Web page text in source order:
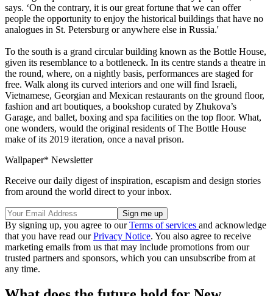
says. ‘On the contrary, it is our great fortune that we can offer
people the opportunity to enjoy the historical buildings that have no
analogues in St. Petersburg or anywhere else in Russia.'
To the south is a grand circular building known as the Bottle House,
given its resemblance to a bottleneck. In its centre stands a theatre in
the round, where, on a nightly basis, performances are staged for
free. Walk along its curved interiors and one will find Israeli,
Vietnamese, Georgian and Mexican restaurants on the ground floor,
fashion and art boutiques, a bookshop curated by Zhukova’s
Garage, and ballet, boxing and spa facilities on the top floor. What,
one wonders, would the original residents of The Bottle House
make of its 2019 iteration, once a naval prison.
Wallpaper* Newsletter
Receive our daily digest of inspiration, escapism and design stories
from around the world direct to your inbox.
By signing up, you agree to ourTerms of services and acknowledge
that you have read ourPrivacy Notice. You also agree to receive
marketing emails from us that may include promotions from our
trusted partners and sponsors, which you can unsubscribe from at
any time.